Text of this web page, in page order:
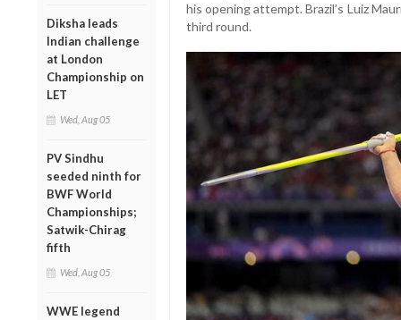
Diksha leads
Indian challenge
at London
Championship on
LET
Wed, Aug 05
PV Sindhu
seeded ninth for
BWF World
Championships;
Satwik-Chirag
fifth
Wed, Aug 05
WWE legend
his opening attempt. Brazil’s Luiz
third round.